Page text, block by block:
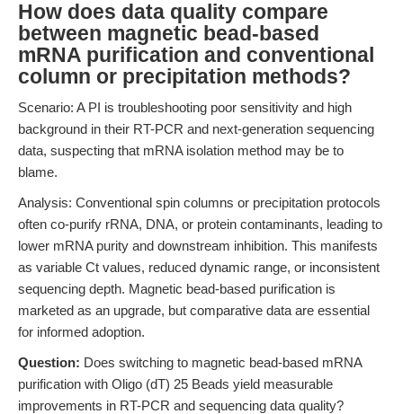
How does data quality compare
between magnetic bead-based
mRNA purification and conventional
column or precipitation methods?
Scenario: A PI is troubleshooting poor sensitivity and high
background in their RT-PCR and next-generation sequencing
data, suspecting that mRNA isolation method may be to
blame.
Analysis: Conventional spin columns or precipitation protocols
often co-purify rRNA, DNA, or protein contaminants, leading to
lower mRNA purity and downstream inhibition. This manifests
as variable Ct values, reduced dynamic range, or inconsistent
sequencing depth. Magnetic bead-based purification is
marketed as an upgrade, but comparative data are essential
for informed adoption.
Question: Does switching to magnetic bead-based mRNA
purification with Oligo (dT) 25 Beads yield measurable
improvements in RT-PCR and sequencing data quality?